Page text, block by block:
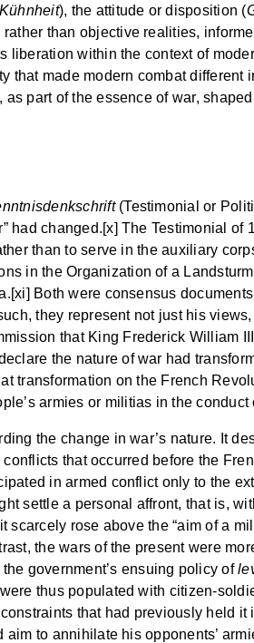
), the attitude or disposition (
than objective realities,
liberation within the context of
that made modern combat
part of the essence of war,
(Testimonial or
had changed.[x] The Testimonial
than to serve in the auxiliary
in the Organization of a
Both were consensus
they represent not just his
that King Frederick William
the nature of war had
transformation on the French
armies or militias in the conduct
the change in war’s nature. It
that occurred before the
in armed conflict only to the
settle a personal affront, that is,
scarcely rose above the “aim of a
the wars of the present were
government’s ensuing policy of
thus populated with citizen-
that had previously held
to annihilate his opponents’